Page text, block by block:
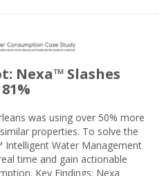
Nexa™ Slashes
was using over 50% more
properties. To solve the
Intelligent Water Management
time and gain actionable
Key Findings: Nexa